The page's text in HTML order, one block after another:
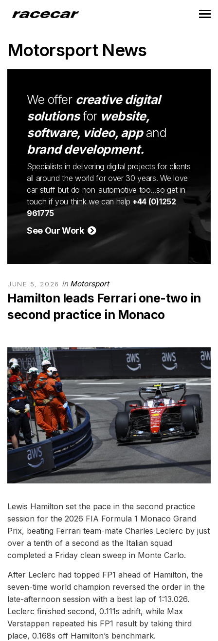
Motorsport News
We offer creative digital
solutionsfor website,
software, video, appand
brand development.
Specialists in delivering digital projects for clients
all around the world for over 30 years. We love
car stuff but do non-automotive too...so get in
touch if you think we can help +44 (0)1252
961775
See Our Work
JUNE 5, 2026 in Motorsport
Hamilton leads Ferrari one-two in
second practice in Monaco
Lewis Hamilton set the pace in the second practice
session for the 2026 FIA Formula 1 Monaco Grand
Prix, beating Ferrari team-mate Charles Leclerc by just
over a tenth of a second as the Italian squad
completed a Friday clean sweep in Monte Carlo.
After Leclerc had topped FP1 ahead of Hamilton, the
seven-time world champion reversed the order in the
late-afternoon session with a best lap of 1:13.026.
Leclerc finished second, 0.111s adrift, while Max
Verstappen repeated his FP1 result by taking third
place, 0.168s off Hamilton’s benchmark.